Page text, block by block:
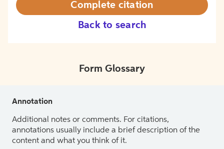
Back to search
Complete citation
Form Glossary
Annotation
Additional notes or comments. For citations,
annotations usually include a brief description of the
content and what you think of it.